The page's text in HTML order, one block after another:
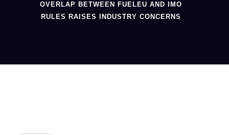
OVERLAP BETWEEN FUELEU AND IMO
RULES RAISES INDUSTRY CONCERNS